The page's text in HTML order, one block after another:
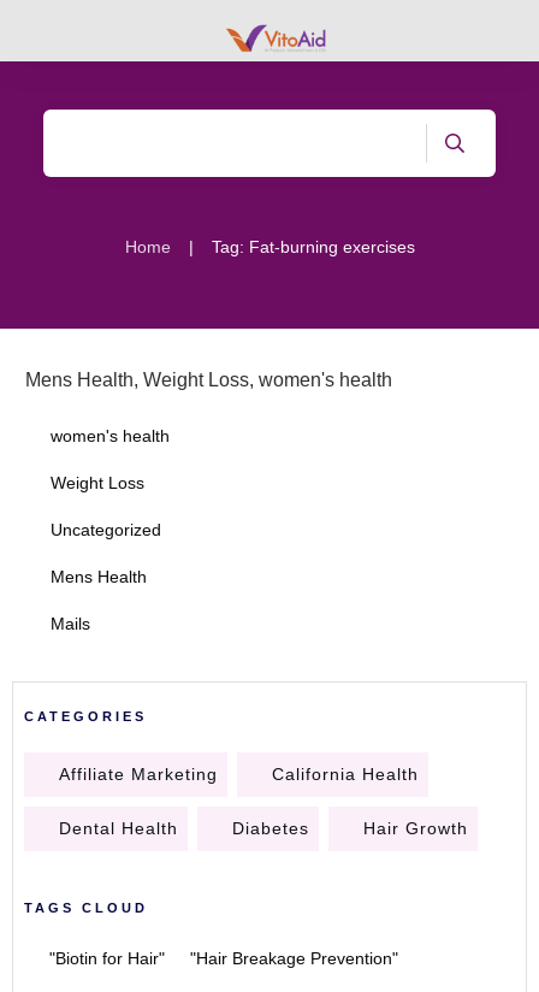
Home | Tag: Fat-burning exercises
Mens Health, Weight Loss, women's health
women's health
Weight Loss
Uncategorized
Mens Health
Mails
CATEGORIES
Affiliate Marketing California Health
Dental Health Diabetes Hair Growth
TAGS CLOUD
"Biotin for Hair" "Hair Breakage Prevention"